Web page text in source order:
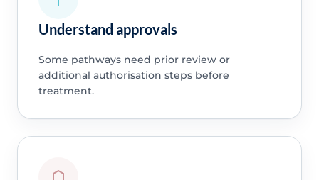
Understand approvals
Some pathways need prior review or
additional authorisation steps before
treatment.